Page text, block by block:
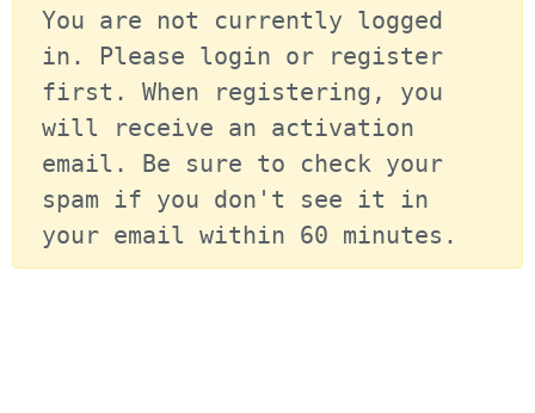
You are not currently logged
in. Please login or register
first. When registering, you
will receive an activation
email. Be sure to check your
spam if you don't see it in
your email within 60 minutes.